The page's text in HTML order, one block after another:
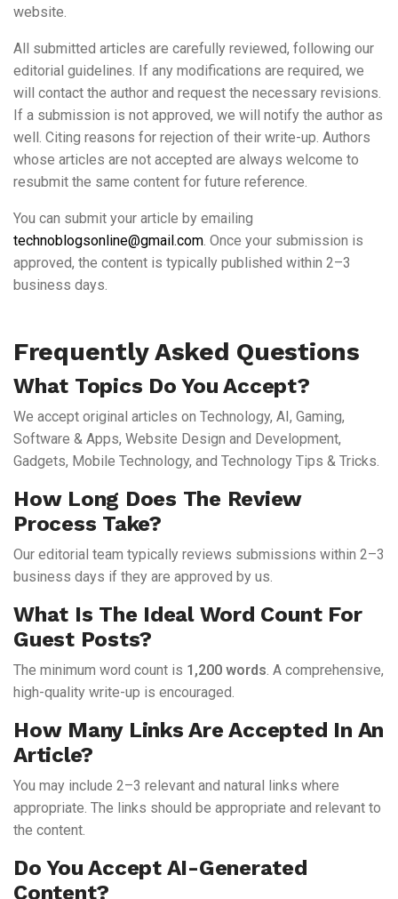
website.
All submitted articles are carefully reviewed, following our
editorial guidelines. If any modifications are required, we
will contact the author and request the necessary revisions.
If a submission is not approved, we will notify the author as
well. Citing reasons for rejection of their write-up. Authors
whose articles are not accepted are always welcome to
resubmit the same content for future reference.
You can submit your article by emailing
technoblogsonline@gmail.com. Once your submission is
approved, the content is typically published within 2–3
business days.
Frequently Asked Questions
What Topics Do You Accept?
We accept original articles on Technology, AI, Gaming,
Software & Apps, Website Design and Development,
Gadgets, Mobile Technology, and Technology Tips & Tricks.
How Long Does The Review
Process Take?
Our editorial team typically reviews submissions within 2–3
business days if they are approved by us.
What Is The Ideal Word Count For
Guest Posts?
The minimum word count is 1,200 words. A comprehensive,
high-quality write-up is encouraged.
How Many Links Are Accepted In An
Article?
You may include 2–3 relevant and natural links where
appropriate. The links should be appropriate and relevant to
the content.
Do You Accept AI-Generated
Content?